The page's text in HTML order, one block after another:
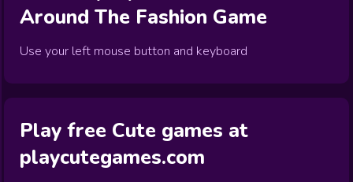
Around The Fashion Game
Use your left mouse button and keyboard
Play free Cute games at
playcutegames.com